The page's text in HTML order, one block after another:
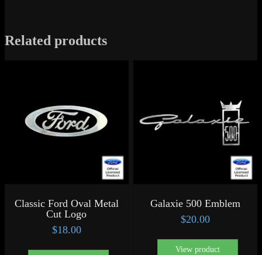
Related products
Classic Ford Oval Metal
Cut Logo
$18.00
Galaxie 500 Emblem
$20.00
View product